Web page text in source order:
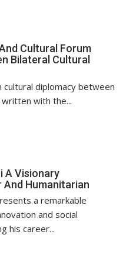
Cultural Forum
Bilateral Cultural
cultural diplomacy between
with the...
A Visionary
Humanitarian
a remarkable
and social
his career...